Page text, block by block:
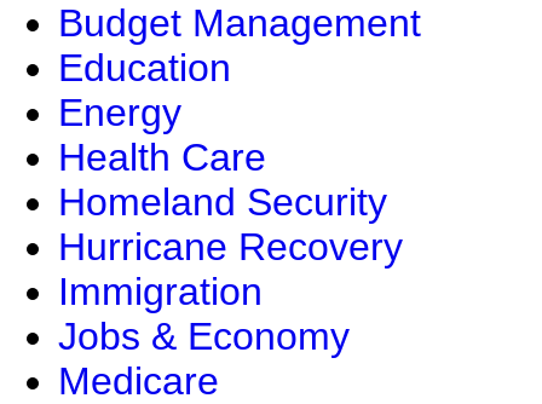
Budget Management
Education
Energy
Health Care
Homeland Security
Hurricane Recovery
Immigration
Jobs & Economy
Medicare